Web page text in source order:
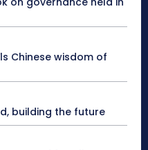
Chinese wisdom of
building the future